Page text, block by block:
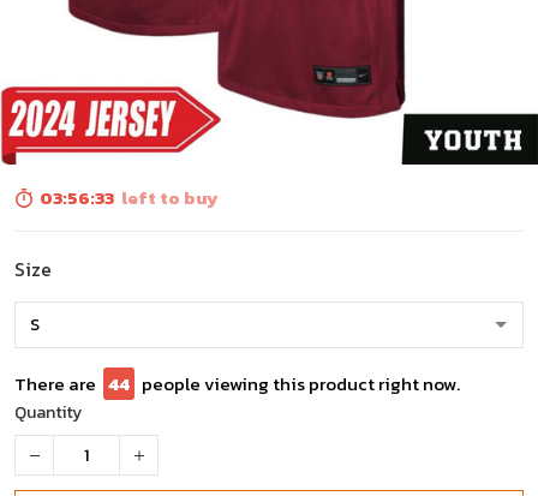
03:56:32 left to buy
Size
There are 46 people viewing this product right now.
Quantity